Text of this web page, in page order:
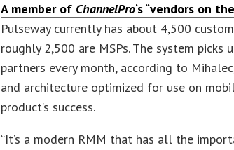
A member of ChannelPro‘s “vendors on
Pulseway currently has about 4,500
roughly 2,500 are MSPs. The system
partners every month, according to
and architecture optimized for use on
product’s success.
“It’s a modern RMM that has all the